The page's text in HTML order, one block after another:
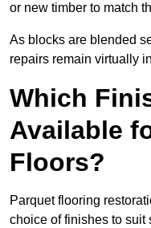
or new timber to match
As blocks are blended
repairs remain virtually
Which
Available
Floors?
Parquet flooring
choice of finishes to suit